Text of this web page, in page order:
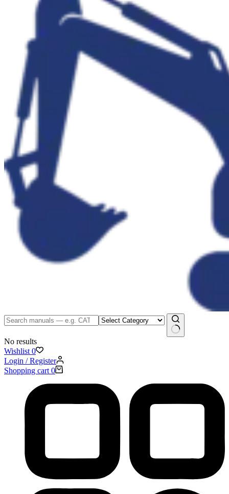
No results
Wishlist 0
Login / Register
Shopping cart 0